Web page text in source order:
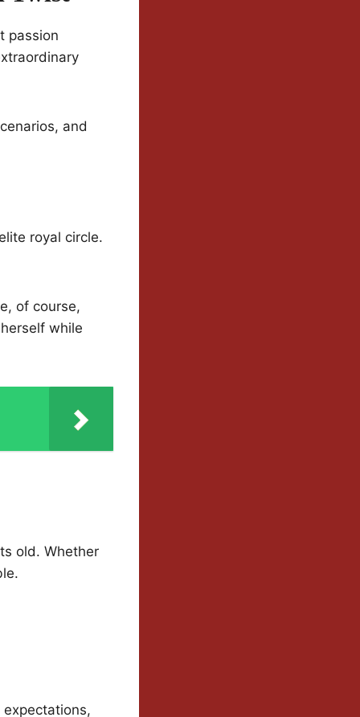
passion
and
royal circle.
of course,
while
old. Whether
expectations,